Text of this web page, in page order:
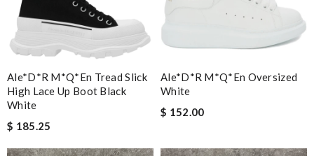
Ale*d*r M*Q*en Tread Slick
High Lace Up Boot Black
White
$ 185.25
Ale*d*r M*Q*en Oversized
White
$ 152.00